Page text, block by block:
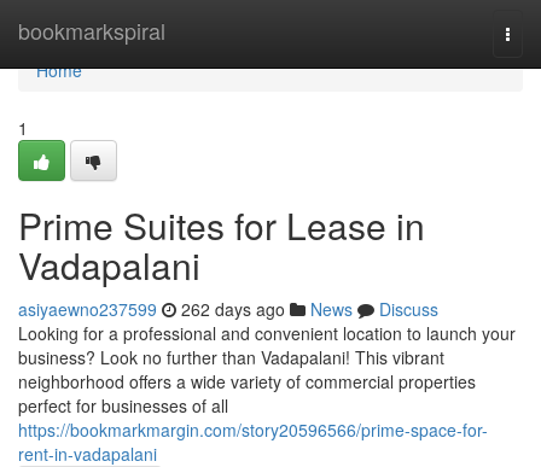
bookmarkspiral
Home
Home
1
Prime Suites for Lease in
Vadapalani
asiyaewno237599 262 days ago News
Discuss
Looking for a professional and convenient location to launch your
business? Look no further than Vadapalani! This vibrant
neighborhood offers a wide variety of commercial properties
perfect for businesses of all
https://bookmarkmargin.com/story20596566/prime-space-for-
rent-in-vadapalani